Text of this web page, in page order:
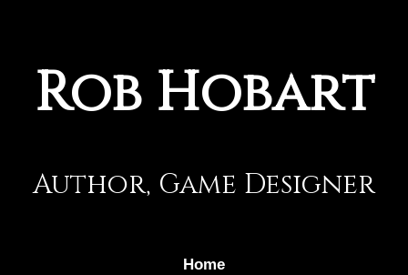
Rob Hobart
Author, Game Designer
Home